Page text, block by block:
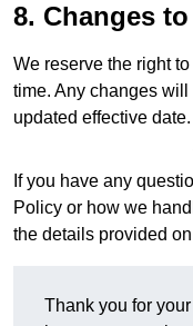
8. Changes
We reserve the right
time. Any changes
updated effective date.
If you have any
Policy or how we
the details provided
Thank you for